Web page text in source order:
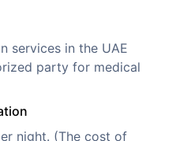
services in the UAE
party for medical
night. (The cost of